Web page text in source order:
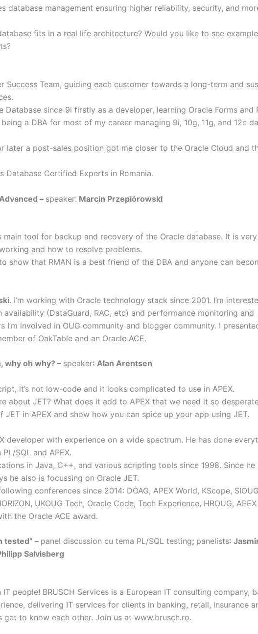
database management ensuring higher reliability, security, and
fits in a real life architecture? Would you like to see
Success Team, guiding each customer towards a long-term and
since 9i firstly as a developer, learning Oracle Forms and
a DBA for most of my career managing 9i, 10g, 11g, and 12c
later a post-sales position got me closer to the Oracle Cloud and
Database Certified Experts in Romania.
– speaker: Marcin Przepiórowski
main tool for backup and recovery of the Oracle database. It is
and how to resolve problems.
show that RMAN is a best friend of the DBA and anyone can
. I’m working with Oracle technology stack since 2001. I’m
availability (DataGuard, RAC, etc) and performance monitoring and
I’m involved in OUG community and blogger community. I
of OakTable and an Oracle ACE.
why oh why? – speaker: Alan Arentsen
it’s not low-code and it looks complicated to use in APEX.
about JET? What does it add to APEX that we need it so
in APEX and show how you can spice up your app using JET.
developer with experience on a wide spectrum. He has done
SQL and APEX.
in Java, C++, and various scripting tools since 1998. Since he
he also is focussing on Oracle JET.
conferences since 2014: DOAG, APEX World, KScope,
UKOUG Tech, Oracle Code, Tech Experience, HROUG,
the Oracle ACE award.
tested” – panel discussion cu tema PL/SQL testing; panelists:
Salvisberg
people! BRUSCH Services is a European IT consulting company,
delivering IT services for clients in banking, retail, insurance
get to know each other. Join us at www.brusch.ro.